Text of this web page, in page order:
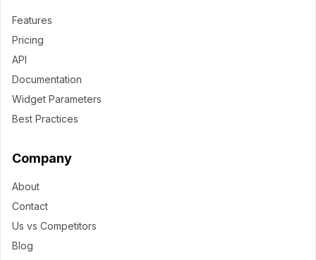
Features
Pricing
API
Documentation
Widget Parameters
Best Practices
Company
About
Contact
Us vs Competitors
Blog